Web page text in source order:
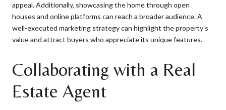
appeal. Additionally, showcasing the home through open
houses and online platforms can reach a broader audience. A
well-executed marketing strategy can highlight the property's
value and attract buyers who appreciate its unique features.
Collaborating with a Real
Estate Agent